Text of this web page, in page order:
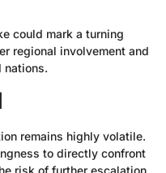
could mark a turning
regional involvement and
nations.
remains highly volatile.
to directly confront
risk of further escalation